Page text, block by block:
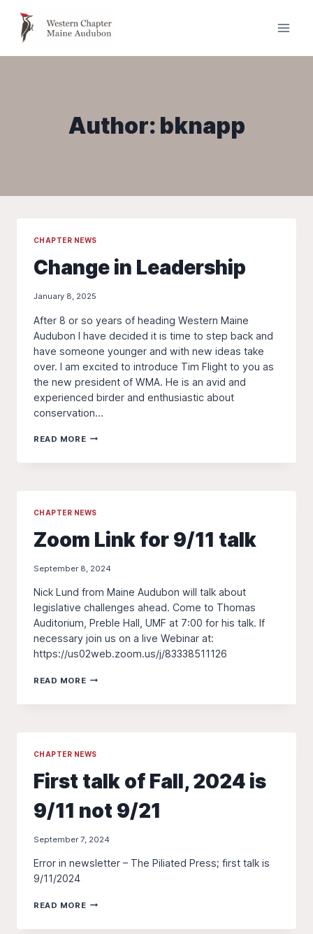
content
Author: bknapp
CHAPTER NEWS
Change in Leadership
January 8, 2025
After 8 or so years of heading Western Maine
Audubon I have decided it is time to step back and
have someone younger and with new ideas take
over. I am excited to introduce Tim Flight to you as
the new president of WMA. He is an avid and
experienced birder and enthusiastic about
conservation…
READ MORECHANGE
LEADERSHIP
CHAPTER NEWS
Zoom Link for 9/11 talk
September 8, 2024
Nick Lund from Maine Audubon will talk about
legislative challenges ahead. Come to Thomas
Auditorium, Preble Hall, UMF at 7:00 for his talk. If
necessary join us on a live Webinar at:
https://us02web.zoom.us/j/83338511126
READ MOREZOOM
FOR
CHAPTER NEWS
First talk of Fall, 2024 is
9/11 not 9/21
September 7, 2024
Error in newsletter – The Piliated Press; first talk is
9/11/2024
READ MOREFIRST
OF